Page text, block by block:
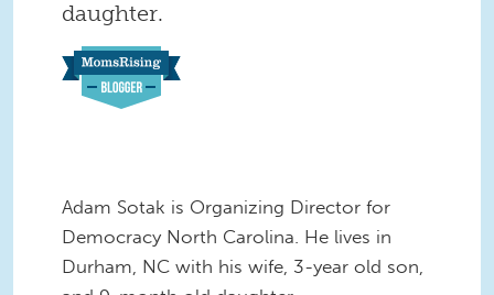
daughter.
Adam Sotak is Organizing Director for
Democracy North Carolina. He lives in
Durham, NC with his wife, 3-year old son,